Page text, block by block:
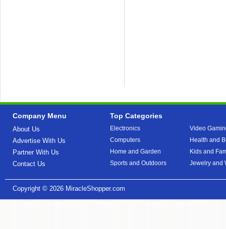
Company Menu
About Us
Advertise With Us
Partner With Us
Contact Us
Top Categories
Electronics
Computers
Home and Garden
Sports and Outdoors
Video
Health and
Kids and
Jewelry and
Copyright © 2026 MiracleShopper.com